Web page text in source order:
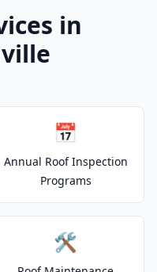
in
📅
Annual Roof Inspection
Programs
🛠️